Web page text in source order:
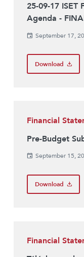
25-09-17
Agenda -
September 17,
Download
Financial
Pre-Budget
September 15,
Download
Financial